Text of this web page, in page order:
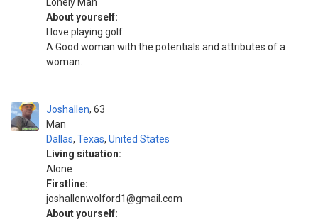
About yourself:
I love playing golf
A Good woman with the potentials and attributes of a
woman.
Joshallen
Man
63
Dallas, Texas, United States
Living situation:
Alone
Firstline:
joshallenwolford1@gmail.com
About yourself: